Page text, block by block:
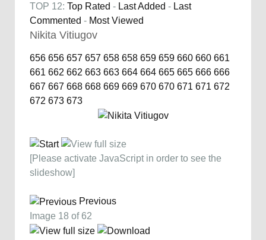
TOP 12: Top Rated - Last Added - Last
Commented - Most Viewed
Nikita Vitiugov
656 656 657 657 658 658 659 659 660 660 661
661 662 662 663 663 664 664 665 665 666 666
667 667 668 668 669 669 670 670 671 671 672
672 673 673
[Please activate JavaScript in order to see the
slideshow]
Previous
Image 18 of 62